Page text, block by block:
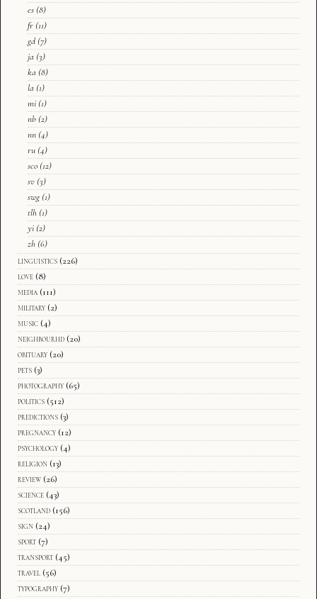
es (8)
fr (11)
gd (7)
ja (3)
ka (8)
la (1)
mi (1)
nb (2)
nn (4)
ru (4)
sco (12)
sv (3)
swg (1)
tlh (1)
yi (2)
zh (6)
linguistics (226)
love (8)
media (111)
military (2)
music (4)
neighbourhd (20)
obituary (20)
pets (3)
photography (65)
politics (512)
predictions (3)
pregnancy (12)
psychology (4)
religion (13)
review (26)
science (43)
scotland (156)
sign (24)
sport (7)
transport (45)
travel (56)
typography (7)